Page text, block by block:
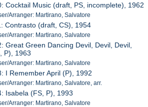
Cocktail Music (draft, PS, incomplete), 1962
Arranger: Martirano, Salvatore
Contrasto (draft, CS), 1954
Arranger: Martirano, Salvatore
Great Green Dancing Devil, Devil, Devil,
P), 1963
Arranger: Martirano, Salvatore
I Remember April (P), 1992
Arranger: Martirano, Salvatore, arr.
Isabela (FS, P), 1993
Arranger: Martirano, Salvatore